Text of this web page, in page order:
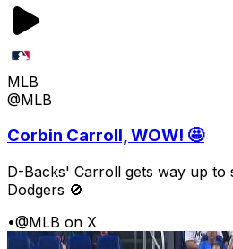
MLB
@MLB
Corbin Carroll, WOW! 🤩
D-Backs' Carroll gets way up
Dodgers 🚫
•@MLB on X